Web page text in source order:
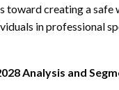
creating a
in professional
Analysis and